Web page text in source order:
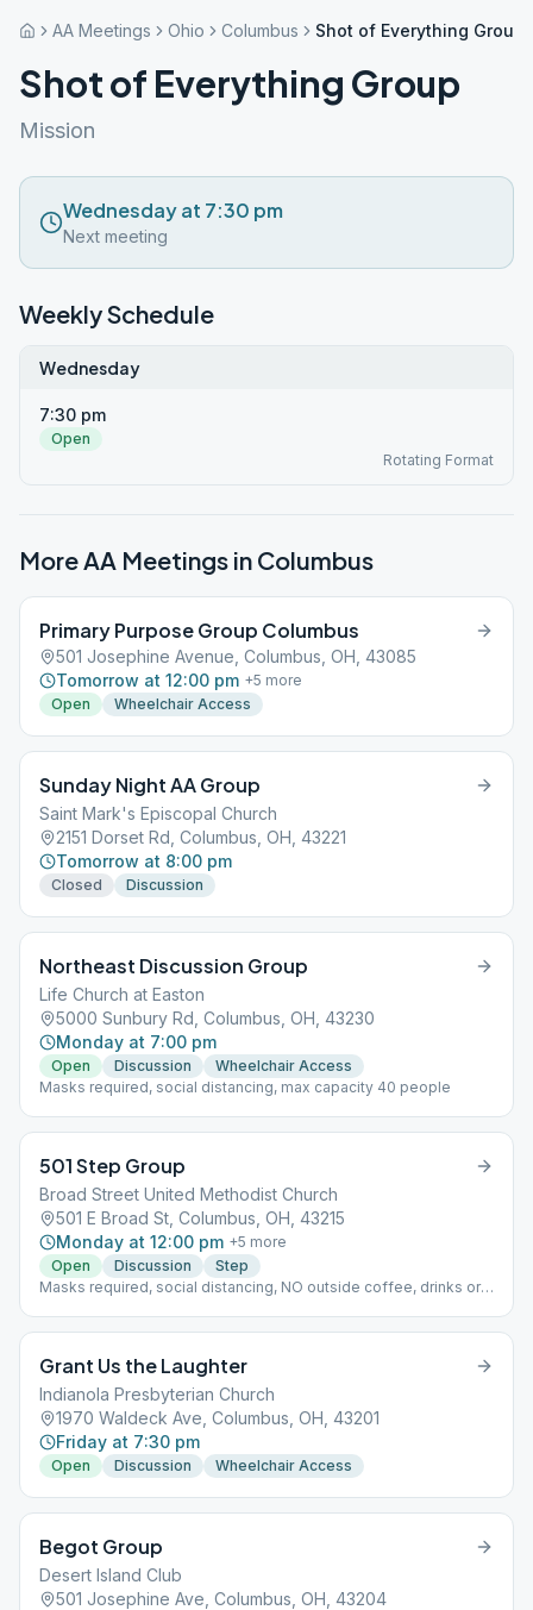
AA Meetings Ohio Columbus Shot of Everything Group
Shot of Everything Group
Mission
Wednesday at 7:30 pm
Next meeting
Weekly Schedule
Wednesday
7:30 pm
Open
Rotating Format
More AA Meetings in Columbus
Primary Purpose Group Columbus
501 Josephine Avenue, Columbus, OH, 43085
Tomorrow at 12:00 pm +5 more
Open
Wheelchair Access
Sunday Night AA Group
Saint Mark's Episcopal Church
2151 Dorset Rd, Columbus, OH, 43221
Tomorrow at 8:00 pm
Closed Discussion
Northeast Discussion Group
Life Church at Easton
5000 Sunbury Rd, Columbus, OH, 43230
Monday at 7:00 pm
Open Discussion
Wheelchair Access
Masks required, social distancing, max capacity 40 people
501 Step Group
Broad Street United Methodist Church
501 E Broad St, Columbus, OH, 43215
Monday at 12:00 pm +5 more
Open
Discussion
Step
Masks required, social distancing, NO outside coffee, drinks or
Grant Us the Laughter
Indianola Presbyterian Church
1970 Waldeck Ave, Columbus, OH, 43201
Friday at 7:30 pm
Open Discussion Wheelchair Access
Begot Group
Desert Island Club
501 Josephine Ave, Columbus, OH, 43204